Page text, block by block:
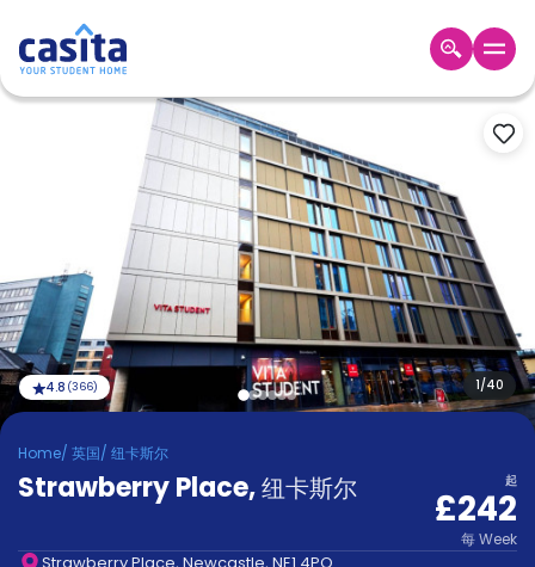
ZH GBP
Accommodation
About
us
Blog
Refer
And
Earn
Become
Partner
Help
1/40
4.8 (366)
Home/ 英国/ 纽卡斯尔
Strawberry Place,纽卡斯尔 起
£242
每Week